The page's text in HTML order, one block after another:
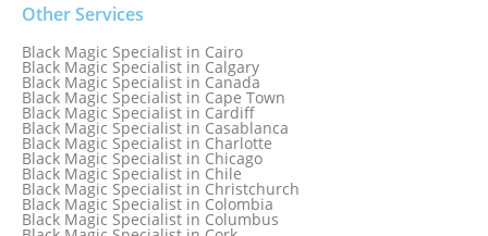
Black Magic Specialist in Bangkok
Black Magic Specialist in Barbados
Black Magic Specialist in Belfast
Black Magic Specialist in Belgium
Black Magic Specialist in Birmingham
Black Magic Specialist in Birmingham, England
Black Magic Specialist in Boston
Black Magic Specialist in Brampton
Black Magic Specialist in Brampton, Canada
Black Magic Specialist in Brazil
Black Magic Specialist in Brisbane
Black Magic Specialist in Bristol
Other Services
Black Magic Specialist in Cairo
Black Magic Specialist in Calgary
Black Magic Specialist in Canada
Black Magic Specialist in Cape Town
Black Magic Specialist in Cardiff
Black Magic Specialist in Casablanca
Black Magic Specialist in Charlotte
Black Magic Specialist in Chicago
Black Magic Specialist in Chile
Black Magic Specialist in Christchurch
Black Magic Specialist in Colombia
Black Magic Specialist in Columbus